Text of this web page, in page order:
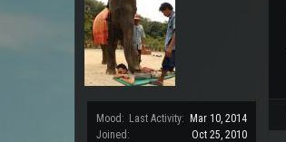
Mood: Last Activity:
Mar 10, 2014
Joined:
Oct 25, 2010